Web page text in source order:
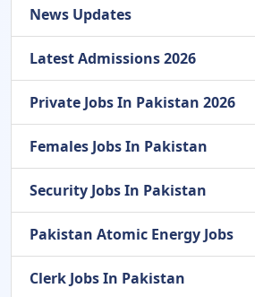
News Updates
Latest Admissions 2026
Private Jobs In Pakistan 2026
Females Jobs In Pakistan
Security Jobs In Pakistan
Pakistan Atomic Energy Jobs
Clerk Jobs In Pakistan